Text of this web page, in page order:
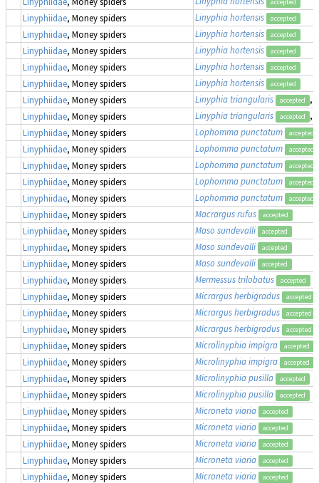
Linyphiidae, Money spiders Linyphia hortensis accepted
Linyphiidae, Money spiders Linyphia hortensis accepted
Linyphiidae, Money spiders Linyphia hortensis accepted
Linyphiidae, Money spiders Linyphia hortensis accepted
Linyphiidae, Money spiders Linyphia hortensis accepted
Linyphiidae, Money spiders Linyphia triangularis accepted
,
Linyphiidae, Money spiders Linyphia triangularis accepted
,
Linyphiidae, Money spiders Lophomma punctatum accepted
Linyphiidae, Money spiders Lophomma punctatum accepted
Linyphiidae, Money spiders Lophomma punctatum accepted
Linyphiidae, Money spiders Lophomma punctatum accepted
Linyphiidae, Money spiders Lophomma punctatum accepted
Linyphiidae, Money spiders Macrargus rufus accepted
Linyphiidae, Money spiders Maso sundevalli accepted
Linyphiidae, Money spiders Maso sundevalli accepted
Linyphiidae, Money spiders Maso sundevalli accepted
Linyphiidae, Money spiders Mermessus trilobatus accepted
Linyphiidae, Money spiders Micrargus herbigradus accepted
Linyphiidae, Money spiders Micrargus herbigradus accepted
Linyphiidae, Money spiders Micrargus herbigradus accepted
Linyphiidae, Money spiders Microlinyphia impigra accepted
Linyphiidae, Money spiders Microlinyphia impigra accepted
Linyphiidae, Money spiders Microlinyphia pusilla accepted
Linyphiidae, Money spiders Microlinyphia pusilla accepted
Linyphiidae, Money spiders Microneta viaria accepted
Linyphiidae, Money spiders Microneta viaria accepted
Linyphiidae, Money spiders Microneta viaria accepted
Linyphiidae, Money spiders Microneta viaria accepted
Linyphiidae, Money spiders Microneta viaria accepted